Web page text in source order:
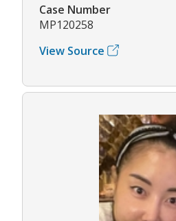
Case Number
MP120258
View Source